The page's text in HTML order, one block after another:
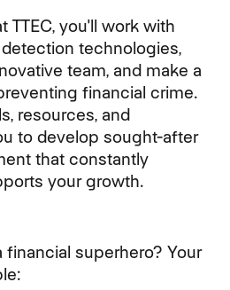
TTEC, you'll work with
technologies,
team, and make a
financial crime.
resources, and
to develop sought-after
that constantly
your growth.
superhero? Your